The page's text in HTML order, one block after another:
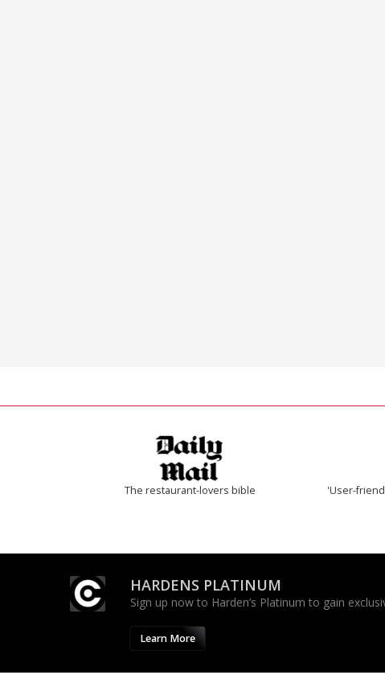
The restaurant-lovers bible 'User-
HARDENS PLATINUM
Sign up now to Harden’s Platinum to gain
Learn More